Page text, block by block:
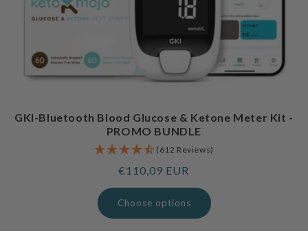
GKI-Bluetooth Blood Glucose & Ketone Meter Kit -
PROMO BUNDLE
(612 Reviews)
Regular
price
€110,09 EUR
Choose options